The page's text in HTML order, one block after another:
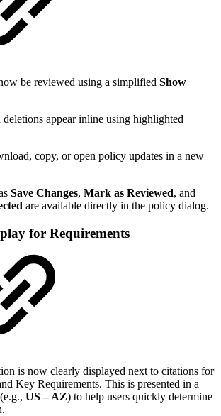
be reviewed using a simplified Show
appear inline using highlighted
copy, or open policy updates in a new
Save Changes, Mark as Reviewed, and
are available directly in the policy dialog.
for Requirements
is now clearly displayed next to citations for
Key Requirements. This is presented in a
US – AZ) to help users quickly determine